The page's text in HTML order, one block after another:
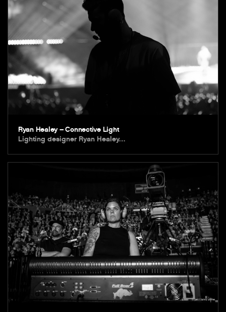
Ryan Healey – Connective Light
Lighting designer Ryan Healey…